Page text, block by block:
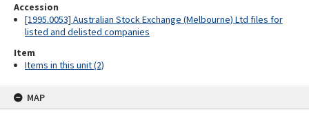
Accession
[1995.0053] Australian Stock Exchange (Melbourne) Ltd files for
listed and delisted companies
Item
Items in this unit (2)
MAP